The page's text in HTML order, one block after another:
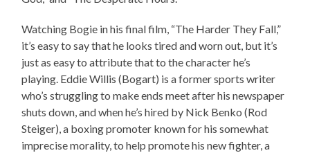
Watching Bogie in his final film, “The Harder They Fall,”
it’s easy to say that he looks tired and worn out, but it’s
just as easy to attribute that to the character he’s
playing. Eddie Willis (Bogart) is a former sports writer
who’s struggling to make ends meet after his newspaper
shuts down, and when he’s hired by Nick Benko (Rod
Steiger), a boxing promoter known for his somewhat
imprecise morality, to help promote his new fighter, a